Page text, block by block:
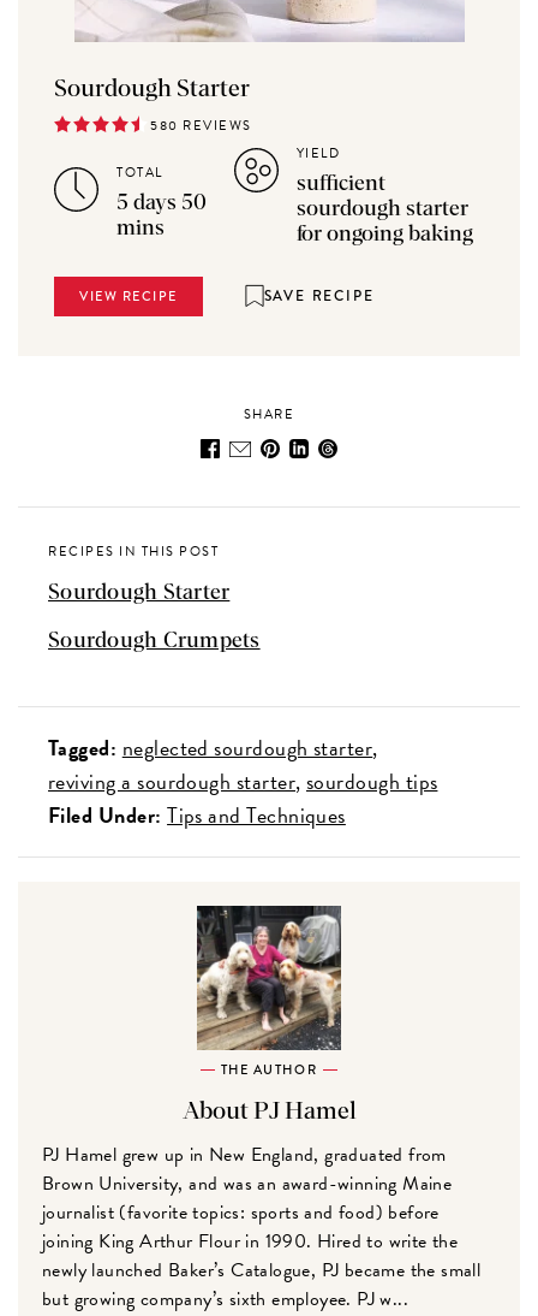
Sourdough Starter
580 REVIEWS
TOTAL
5 days 50
mins
YIELD
sufficient
sourdough starter
for ongoing baking
VIEW RECIPE SAVE RECIPE
SHARE
RECIPES IN THIS POST
Sourdough Starter
Sourdough Crumpets
Tagged: neglected sourdough starter
reviving a sourdough starter sourdough tips
Filed Under: Tips and Techniques
THE AUTHOR
About PJ Hamel
PJ Hamel grew up in New England, graduated from
Brown University, and was an award-winning Maine
journalist (favorite topics: sports and food) before
joining King Arthur Flour in 1990. Hired to write the
newly launched Baker’s Catalogue, PJ became the small
but growing company’s sixth employee. PJ w...